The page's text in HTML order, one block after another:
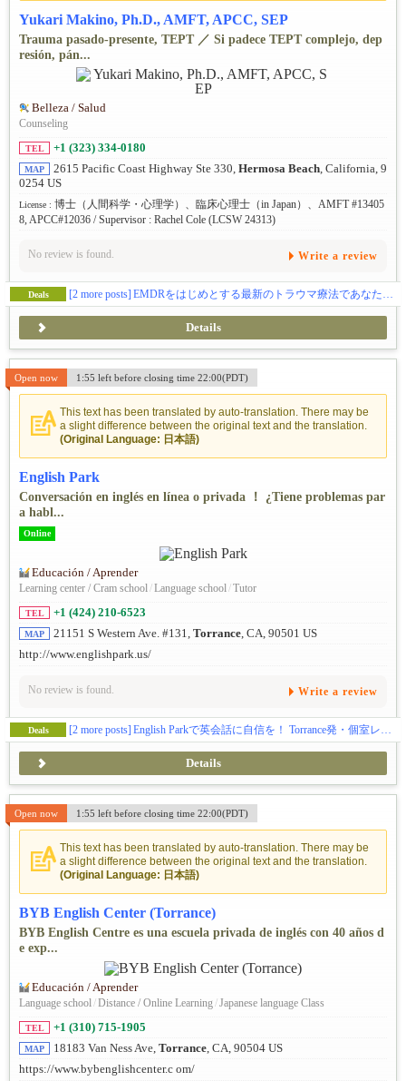
Yukari Makino, Ph.D., AMFT, APCC, SEP
Trauma pasado-presente, TEPT ／ Si padece TEPT complejo, dep
resión, pán...
Belleza / Salud
Counseling
TEL +1 (323) 334-0180
MAP 2615 Pacific Coast Highway Ste 330, Hermosa Beach, California, 9
0254 US
License : 博士（人間科学・心理学）、臨床心理士（in Japan）、AMFT #13405
8, APCC#12036 / Supervisor : Rachel Cole (LCSW 24313)
No review is found. Write a review
Deals [2 more posts] EMDRをはじめとする最新のトラウマ療法であなたをサポートします。
Details
Open now 1:55 left before closing time 22:00(PDT)
This text has been translated by auto-translation. There may be
a slight difference between the original text and the translation.
(Original Language: 日本語)
English Park
Conversación en inglés en línea o privada ！ ¿Tiene problemas par
a habl...
Online
Educación / Aprender
Learning center / Cram school/Language school/Tutor
TEL +1 (424) 210-6523
MAP 21151 S Western Ave. #131, Torrance, CA, 90501 US
http://www.englishpark.us/
No review is found. Write a review
Deals [2 more posts] English Parkで英会話に自信を！ Torrance発・個室レッスン＆オンライン対応！
Details
Open now 1:55 left before closing time 22:00(PDT)
This text has been translated by auto-translation. There may be
a slight difference between the original text and the translation.
(Original Language: 日本語)
BYB English Center (Torrance)
BYB English Centre es una escuela privada de inglés con 40 años d
e exp...
Educación / Aprender
Language school/Distance / Online Learning/Japanese language Class
TEL +1 (310) 715-1905
MAP 18183 Van Ness Ave, Torrance, CA, 90504 US
https://www.bybenglishcenter.c om/